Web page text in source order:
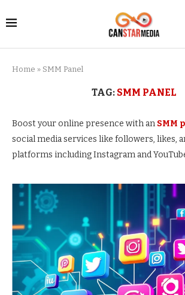
Home » SMM Panel
TAG: SMM PANEL
Boost your online presence with an SMM
social media services like followers, likes,
platforms including Instagram and